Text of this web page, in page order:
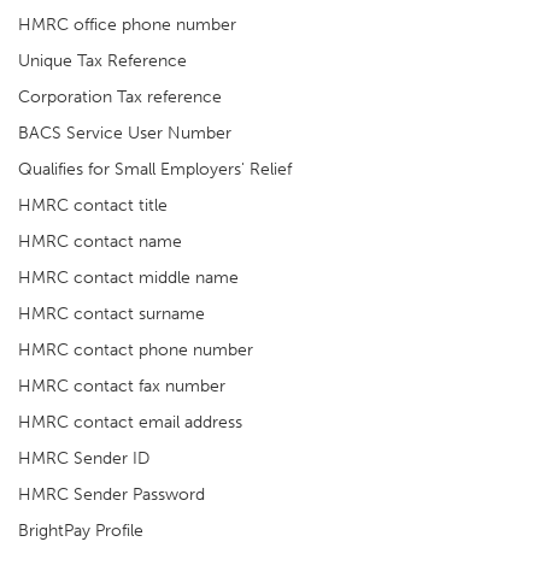
HMRC office phone number
Unique Tax Reference
Corporation Tax reference
BACS Service User Number
Qualifies for Small Employers' Relief
HMRC contact title
HMRC contact name
HMRC contact middle name
HMRC contact surname
HMRC contact phone number
HMRC contact fax number
HMRC contact email address
HMRC Sender ID
HMRC Sender Password
BrightPay Profile